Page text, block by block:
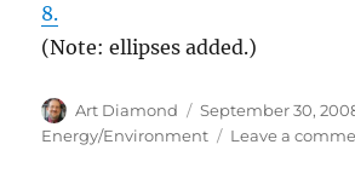
8.
(Note: ellipses added.)
Author
Art Diamond
Posted
on
September 30,
Energy/Environment
Leave a